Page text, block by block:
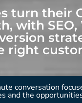
turn their
with SEO,
right
conversation
and the